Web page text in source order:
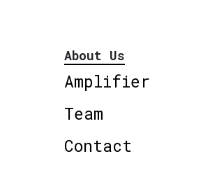
About Us
Amplifier
Team
Contact